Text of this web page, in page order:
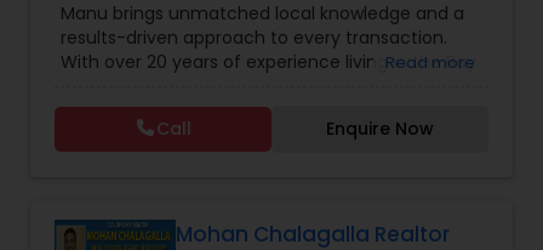
Manu brings unmatched local knowledge and a
results-driven approach to every transaction.
With over 20 years of experience living in the Bay
local real estate market. Whether it’s navigating
competitive home sales in Milpitas, finding the
right buyer in San Jose, or uncovering hidden
in the U.S. by Wall Street Journal’s RealTrends,
Read more
Call Enquire Now
Mohan Chalagalla Realtor